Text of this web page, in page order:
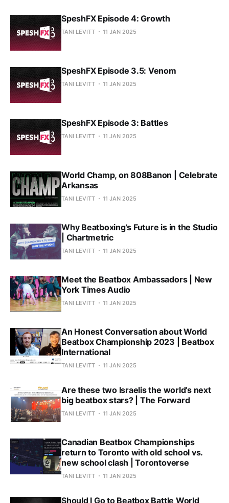
SpeshFX Episode 4: Growth
TANI LEVITT 11 JAN 2025
SpeshFX Episode 3.5: Venom
TANI LEVITT 11 JAN 2025
SpeshFX Episode 3: Battles
TANI LEVITT 11 JAN 2025
World Champ, on 808Banon | Celebrate
Arkansas
TANI LEVITT 11 JAN 2025
Why Beatboxing’s Future is in the Studio
| Chartmetric
TANI LEVITT 11 JAN 2025
Meet the Beatbox Ambassadors | New
York Times Audio
TANI LEVITT 11 JAN 2025
An Honest Conversation about World
Beatbox Championship 2023 | Beatbox
International
TANI LEVITT 11 JAN 2025
Are these two Israelis the world’s next
big beatbox stars? | The Forward
TANI LEVITT 11 JAN 2025
Canadian Beatbox Championships
return to Toronto with old school vs.
new school clash | Torontoverse
TANI LEVITT 11 JAN 2025
Should I Go to Beatbox Battle World